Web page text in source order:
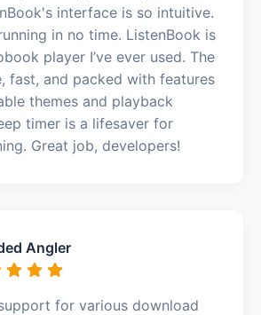
interface is so intuitive.
in no time. ListenBook is
player I’ve ever used. The
fast, and packed with features
themes and playback
timer is a lifesaver for
Great job, developers!
Angler
for various download